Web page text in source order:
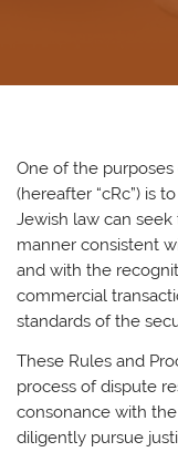
One of the
(hereafter “cRc”) is
Jewish law can
manner consistent
and with the
commercial
standards of the
These Rules and
process of dispute
consonance with
diligently pursue